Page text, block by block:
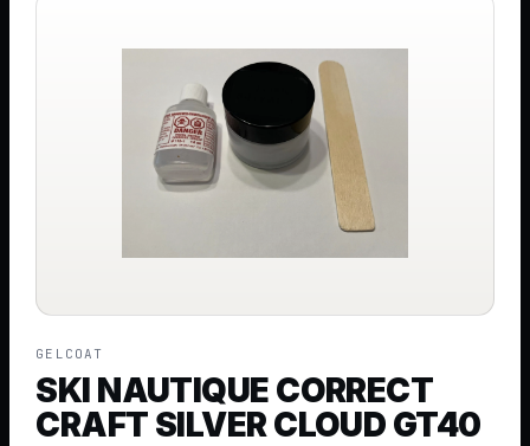
GELCOAT
SKI NAUTIQUE CORRECT
CRAFT SILVER CLOUD GT40